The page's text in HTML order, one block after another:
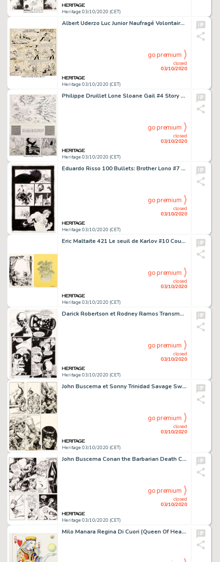
Heritage 03/10/2020 (CET)
Albert Uderzo Luc Junior Naufragé Volontaire Planche datée 13-6-1957 (Intégrale Editions -
Heritage 03/10/2020 (CET)
closed
03/10/2020
go premium
Philippe Druillet Lone Sloane Gail #4 Story Page 48 Original Art (Philippe Druillet, 1978)....
Heritage 03/10/2020 (CET)
closed
03/10/2020
go premium
Eduardo Risso 100 Bullets: Brother Lono #7 (s/8) Planche 17 (DC/Vertigo, 2014)....
Heritage 03/10/2020 (CET)
closed
03/10/2020
go premium
Eric Maltaite 421 Le seuil de Karlov #10 Couverture Originale (Dupuis, 1992).... (Total: 4 Original Art)
Heritage 03/10/2020 (CET)
closed
03/10/2020
go premium
Darick Robertson et Rodney Ramos Transmetropolitan #27 Planche 21 (DC, 1999). Dans un avenir où le -
Heritage 03/10/2020 (CET)
closed
03/10/2020
go premium
John Buscema et Sonny Trinidad Savage Sword of Conan #21 Planche 49 (Marvel, 1977)....
Heritage 03/10/2020 (CET)
closed
03/10/2020
go premium
John Buscema Conan the Barbarian Death Covered In Gold #3 Planche 16 (Marvel, 1999). Le Cimmérien et Marni -
Heritage 03/10/2020 (CET)
closed
03/10/2020
go premium
Milo Manara Regina Di Cuori (Queen Of Hearts) Illustration Originale (2006)....